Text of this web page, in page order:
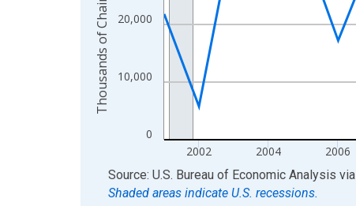
0
10,000
20,000
2002 2004 2006
End of interactive chart.
Source: U.S. Bureau of Economic Analysis via
Shaded areas indicate U.S. recessions.